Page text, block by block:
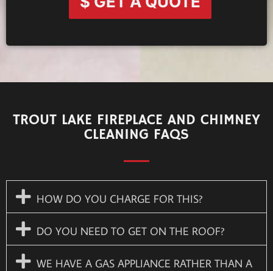
TROUT LAKE FIREPLACE AND CHIMNEY
CLEANING FAQS
HOW DO YOU CHARGE FOR THIS?
DO YOU NEED TO GET ON THE ROOF?
WE HAVE A GAS APPLIANCE RATHER THAN A